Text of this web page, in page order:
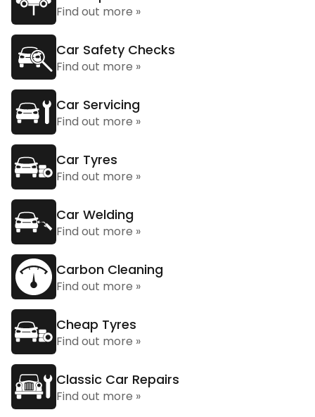
Find out more »
Car Safety Checks
Find out more »
Car Servicing
Find out more »
Car Tyres
Find out more »
Car Welding
Find out more »
Carbon Cleaning
Find out more »
Cheap Tyres
Find out more »
Classic Car Repairs
Find out more »